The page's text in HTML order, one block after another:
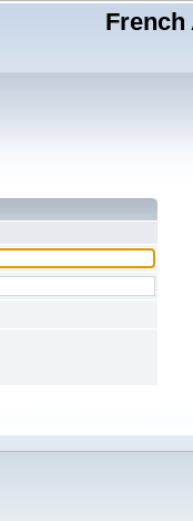
French